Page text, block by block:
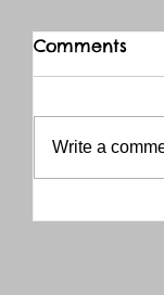
THANK
Comments
Write a